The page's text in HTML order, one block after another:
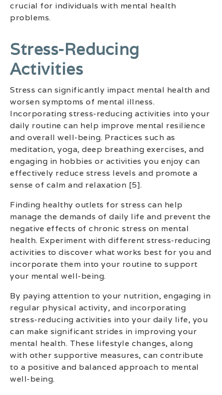
crucial for individuals with mental health
problems.
Stress-Reducing
Activities
Stress can significantly impact mental health and
worsen symptoms of mental illness.
Incorporating stress-reducing activities into your
daily routine can help improve mental resilience
and overall well-being. Practices such as
meditation, yoga, deep breathing exercises, and
engaging in hobbies or activities you enjoy can
effectively reduce stress levels and promote a
sense of calm and relaxation [5].
Finding healthy outlets for stress can help
manage the demands of daily life and prevent the
negative effects of chronic stress on mental
health. Experiment with different stress-reducing
activities to discover what works best for you and
incorporate them into your routine to support
your mental well-being.
By paying attention to your nutrition, engaging in
regular physical activity, and incorporating
stress-reducing activities into your daily life, you
can make significant strides in improving your
mental health. These lifestyle changes, along
with other supportive measures, can contribute
to a positive and balanced approach to mental
well-being.